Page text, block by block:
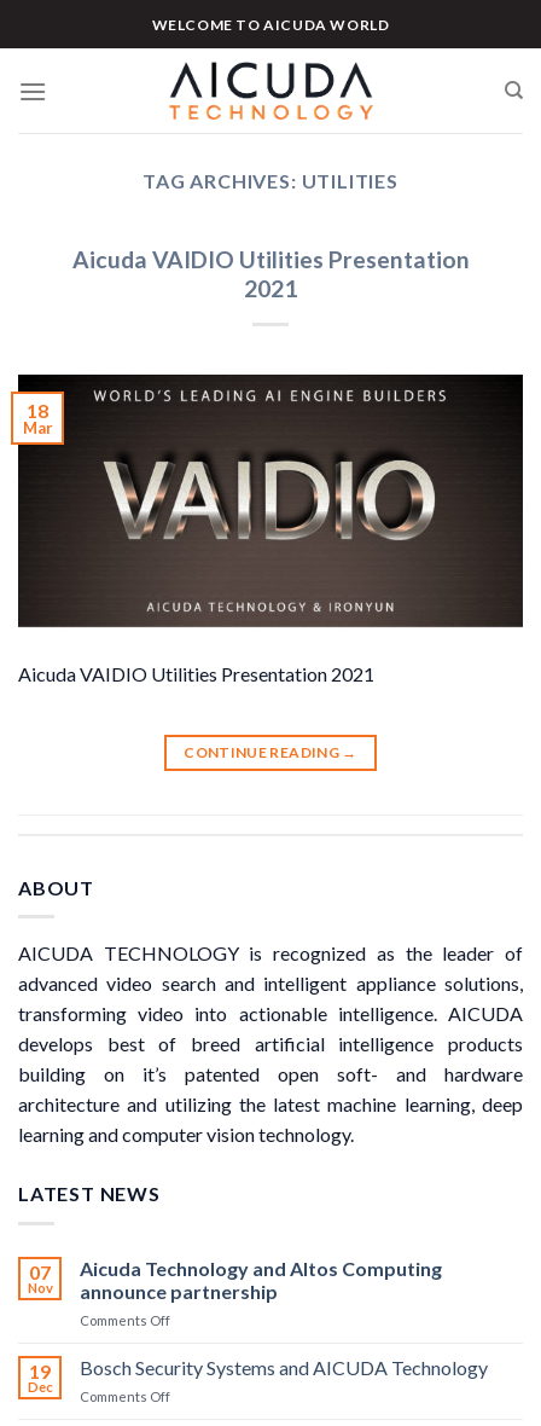
to
WELCOME TO AICUDA WORLD
TAG ARCHIVES: UTILITIES
Aicuda VAIDIO Utilities Presentation
2021
18
Mar
Aicuda VAIDIO Utilities Presentation 2021
CONTINUE READING →
ABOUT
AICUDA TECHNOLOGY is recognized as the leader of
advanced video search and intelligent appliance solutions,
transforming video into actionable intelligence. AICUDA
develops best of breed artificial intelligence products
building on it’s patented open soft- and hardware
architecture and utilizing the latest machine learning, deep
learning and computer vision technology.
LATEST NEWS
07
Nov
Aicuda Technology and Altos Computing
announce partnership
Comments Offon
Technology
and
Altos
19
Dec
Bosch Security Systems and AICUDA Technology
Comments Offon